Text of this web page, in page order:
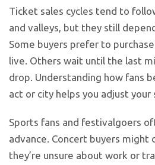
Ticket sales cycles tend to
and valleys, but they still
Some buyers prefer to
live. Others wait until the last
drop. Understanding how fans
act or city helps you adjust your
Sports fans and festivalgoers
advance. Concert buyers might
they’re unsure about work or